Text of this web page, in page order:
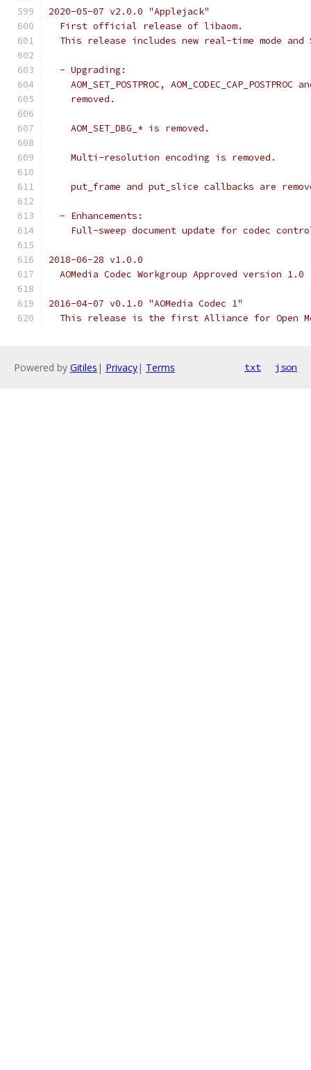
2020-05-07 v2.0.0 "Applejack"
  First official release of libaom.
This release includes new real-time mode and
  - Upgrading:
AOM_SET_POSTPROC, AOM_CODEC_CAP_POSTPROC
    removed.
    AOM_SET_DBG_* is removed.
    Multi-resolution encoding is removed.
put_frame and put_slice callbacks are
  - Enhancements:
Full-sweep document update for codec
2018-06-28 v1.0.0
  AOMedia Codec Workgroup Approved version 1.0
2016-04-07 v0.1.0 "AOMedia Codec 1"
This release is the first Alliance for Open
Powered by Gitiles | Privacy| Terms txt json